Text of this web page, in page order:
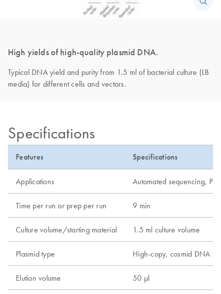
High yields of high-quality plasmid DNA.
Typical DNA yield and purity from 1.5 ml of bacterial culture (LB
media) for different cells and vectors.
Specifications
Features Specifications
Applications Automated sequencing,
Time per run or prep per run 9 min
Culture volume/starting material 1.5 ml culture volume
Plasmid type High-copy, cosmid DNA
Elution volume 50 µl